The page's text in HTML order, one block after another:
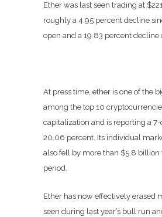
Ether was last seen trading at
roughly a 4.95 percent decline
open and a 19.83 percent decline
At press time, ether is one of the
among the top 10
capitalization and is reporting a 7-
20.06 percent. Its individual
also fell by more than $5.8
period.
Ether has now effectively erased
seen during last year’s bull run